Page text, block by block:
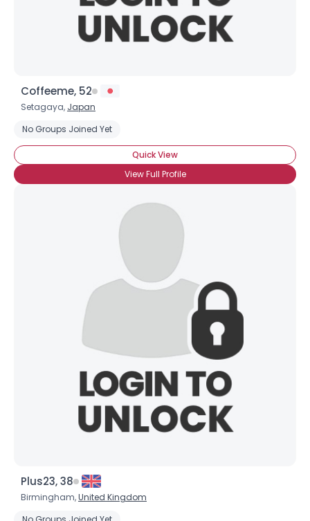
Coffeeme, 52
Setagaya, Japan
No Groups Joined Yet
Quick View
View Full Profile
Plus23, 38
Birmingham,United Kingdom